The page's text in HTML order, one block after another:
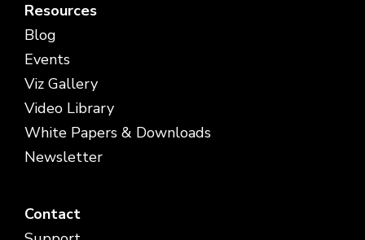
Resources
Blog
Events
Viz Gallery
Video Library
White Papers & Downloads
Newsletter
Contact